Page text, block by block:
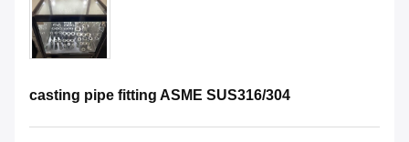
casting pipe fitting ASME SUS316/304